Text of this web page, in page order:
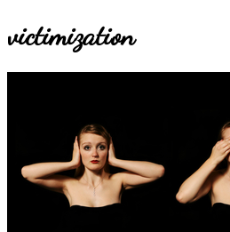
victimization